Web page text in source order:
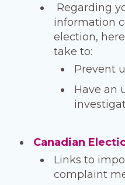
Regarding
information
election,
take to:
Prevent
Have an
Canadian
Links to
complaint